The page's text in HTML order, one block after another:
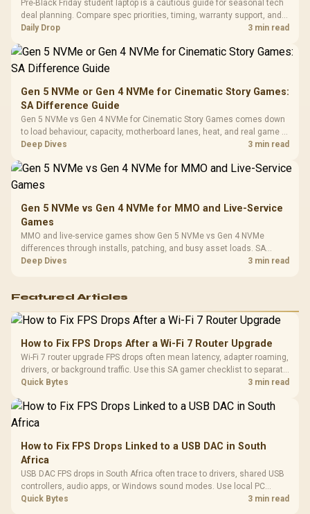
Vertical VGA Slot
3.5mm
Cushions /
Pre-Black Friday student laptop is a cautious guide for seasonal tech
deal planning. Compare spec priorities, timing, warranty support, and
realistic SA price checks for SA buyers without assuming live prices,
Daily Drop 3 min read
Gen 5 NVMe or Gen 4 NVMe for Cinematic Story Games:
SA Difference Guide
Gen 5 NVMe vs Gen 4 NVMe for Cinematic Story Games comes down
to load behaviour, capacity, motherboard lanes, heat, and real game or
workflow needs. SA buyers should match the choice to their setup
Deep Dives 3 min read
Gen 5 NVMe vs Gen 4 NVMe for MMO and Live-Service
Games
MMO and live-service games show Gen 5 NVMe vs Gen 4 NVMe
differences through installs, patching, and busy asset loads. SA
players should weigh capacity, heat, update sizes, and platform
Deep Dives 3 min read
Featured Articles
How to Fix FPS Drops After a Wi-Fi 7 Router Upgrade
Wi-Fi 7 router upgrade FPS drops often mean latency, adapter roaming,
drivers, or background traffic. Use this SA gamer checklist to separate
internet stutter from true frame-rate loss after changing network gear.
Quick Bytes 3 min read
How to Fix FPS Drops Linked to a USB DAC in South
Africa
USB DAC FPS drops in South Africa often trace to drivers, shared USB
controllers, audio apps, or Windows sound modes. Use local PC
gaming checks to confirm whether the DAC is involved before
Quick Bytes 3 min read